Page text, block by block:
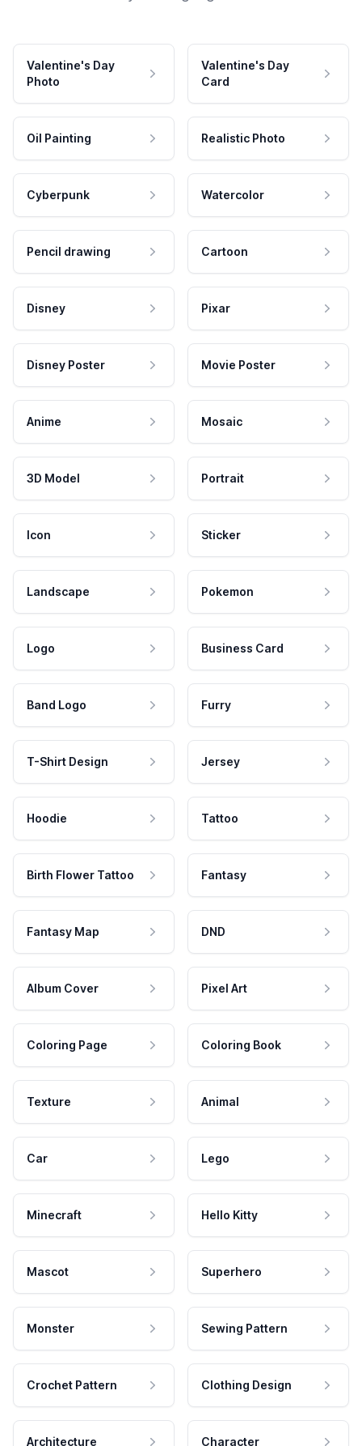
Valentine's Day
Photo
Valentine's Day
Card
Oil Painting Realistic Photo
Cyberpunk Watercolor
Pencil drawing Cartoon
Disney Pixar
Disney Poster Movie Poster
Anime Mosaic
3D Model Portrait
Icon Sticker
Landscape Pokemon
Logo Business Card
Band Logo Furry
T-Shirt Design Jersey
Hoodie Tattoo
Birth Flower Tattoo Fantasy
Fantasy Map DND
Album Cover Pixel Art
Coloring Page Coloring Book
Texture Animal
Car Lego
Minecraft Hello Kitty
Mascot Superhero
Monster Sewing Pattern
Crochet Pattern Clothing Design
Architecture Character